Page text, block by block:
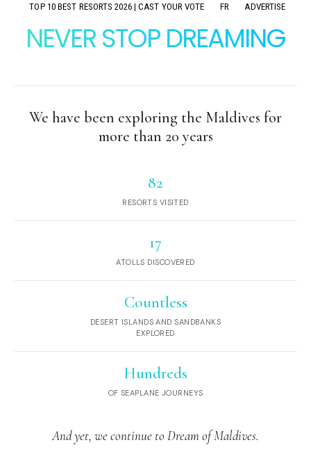
TOP 10 BEST RESORTS 2026 | CAST YOUR VOTE
FR ADVERTISE
NEVER STOP DREAMING
We have been exploring the Maldives for
more than 20 years
82
RESORTS VISITED
17
ATOLLS DISCOVERED
Countless
DESERT ISLANDS AND SANDBANKS
EXPLORED
Hundreds
OF SEAPLANE JOURNEYS
And yet, we continue to Dream of Maldives.